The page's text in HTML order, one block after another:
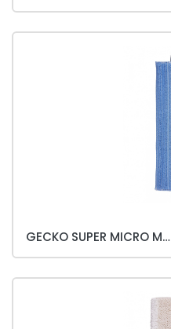
GECKO SUPER MICRO MOP